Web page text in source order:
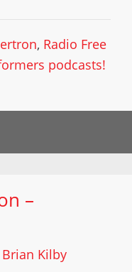
, Radio Free
podcasts!
–
Brian Kilby